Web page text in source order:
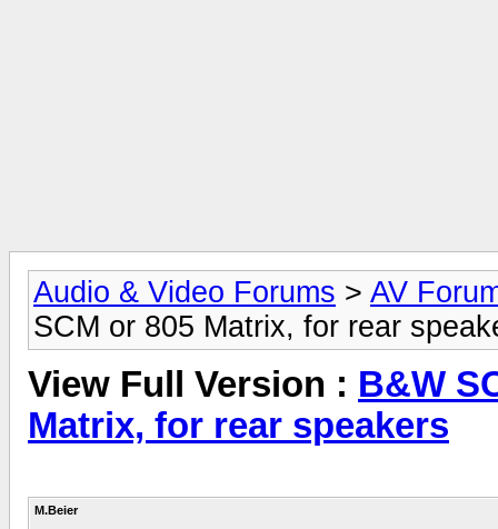
Audio & Video Forums > AV
SCM or 805 Matrix, for rear
View Full Version : B&W
Matrix, for rear speakers
M.Beier